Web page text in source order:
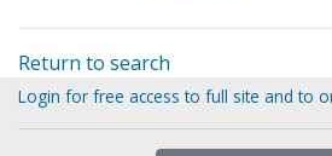
Return to search
Login for free access to full site and to